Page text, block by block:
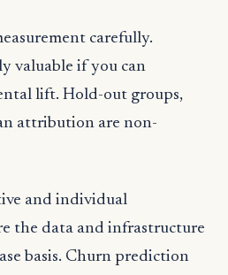
carefully.
valuable if you can
lift. Hold-out groups,
attribution are non-
and individual
the data and infrastructure
basis. Churn prediction